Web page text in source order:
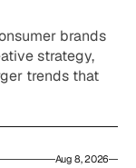
brands
strategy,
trends that
Aug 8, 2026